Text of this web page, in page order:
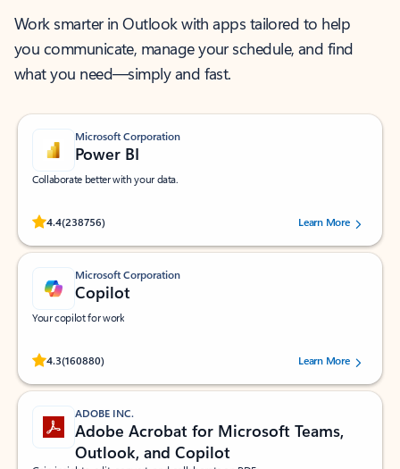
Work smarter in Outlook with apps tailored to help
you communicate, manage your schedule, and find
what you need—simply and fast.
Microsoft Corporation
Power BI
Collaborate better with your data.
4.4(238756)
Rated (#=ratingAverage#) stars out of 5 stars, by 238756 users.
Learn More
Microsoft Corporation
Copilot
Your copilot for work
4.3(160880)
Rated (#=ratingAverage#) stars out of 5 stars, by 160880 users.Learn More
ADOBE INC.
Adobe Acrobat for Microsoft Teams,
Outlook, and Copilot